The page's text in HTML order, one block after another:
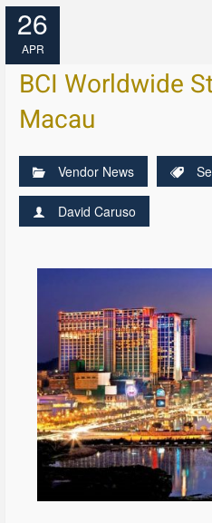
26
APR
BCI Worldwide
Macau
Vendor News
David Caruso